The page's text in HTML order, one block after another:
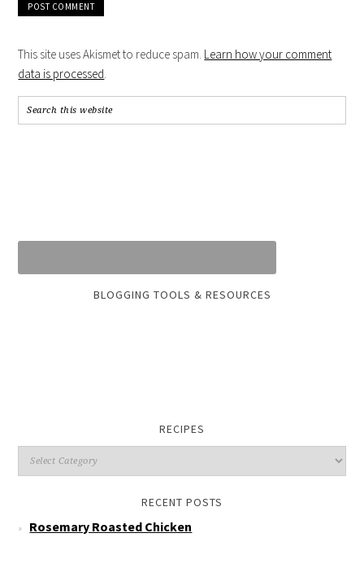
This site uses Akismet to reduce spam. Learn how your comment
data is processed.
BLOGGING TOOLS & RESOURCES
RECIPES
RECENT POSTS
Rosemary Roasted Chicken